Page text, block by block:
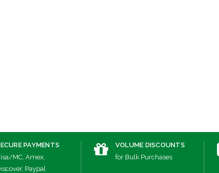
PAYMENTS
MC, Amex,
Paypal
VOLUME DISCOUNTS
for Bulk Purchases